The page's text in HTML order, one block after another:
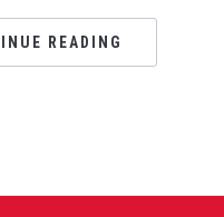
READING